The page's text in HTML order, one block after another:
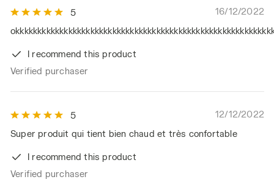
5
16/12/2022
I recommend this product
Verified purchaser
5
12/12/2022
Super produit qui tient bien chaud et très confortable
I recommend this product
Verified purchaser